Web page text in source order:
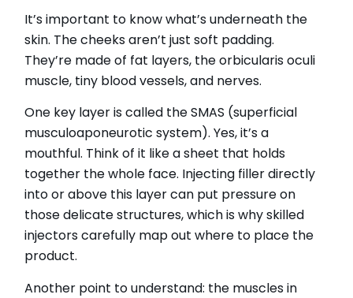
It’s important to know what’s underneath the
skin. The cheeks aren’t just soft padding.
They’re made of fat layers, the orbicularis oculi
muscle, tiny blood vessels, and nerves.
One key layer is called the SMAS (superficial
musculoaponeurotic system). Yes, it’s a
mouthful. Think of it like a sheet that holds
together the whole face. Injecting filler directly
into or above this layer can put pressure on
those delicate structures, which is why skilled
injectors carefully map out where to place the
product.
Another point to understand: the muscles in